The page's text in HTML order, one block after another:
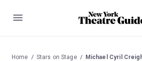
Menu
Home Stars on Stage Michael Cyril